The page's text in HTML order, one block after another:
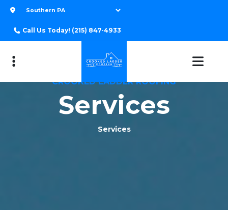
Call Us Today! (215) 847-4933
CROOKED LADDER ROOFING
Services
Services